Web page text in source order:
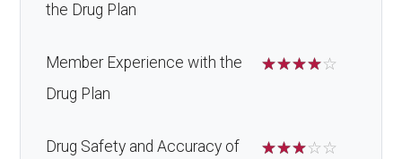
the Drug Plan
Member Experience with the
Drug Plan
☆☆☆☆☆
Drug Safety and Accuracy of
☆☆☆☆☆